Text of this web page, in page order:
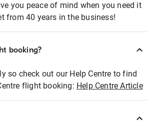
you peace of mind when you need it
from 40 years in the business!
booking?
so check out our Help Centre to find
flight booking: Help Centre Article